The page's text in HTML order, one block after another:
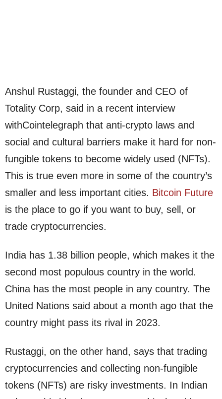
Anshul Rustaggi, the founder and CEO of
Totality Corp, said in a recent interview
withCointelegraph that anti-crypto laws and
social and cultural barriers make it hard for non-
fungible tokens to become widely used (NFTs).
This is true even more in some of the country’s
smaller and less important cities. Bitcoin Future
is the place to go if you want to buy, sell, or
trade cryptocurrencies.
India has 1.38 billion people, which makes it the
second most populous country in the world.
China has the most people in any country. The
United Nations said about a month ago that the
country might pass its rival in 2023.
Rustaggi, on the other hand, says that trading
cryptocurrencies and collecting non-fungible
tokens (NFTs) are risky investments. In Indian